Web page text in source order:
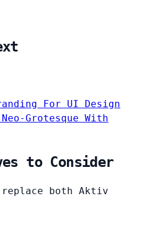
For UI Design
Grotesque With
to Consider
both Aktiv